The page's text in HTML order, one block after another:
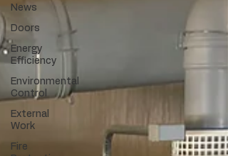
News
Doors
Energy
Efficiency
Environmental
Control
External
Work
Fire